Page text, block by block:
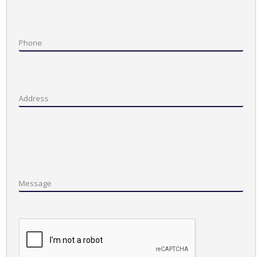
Phone
Address
Message